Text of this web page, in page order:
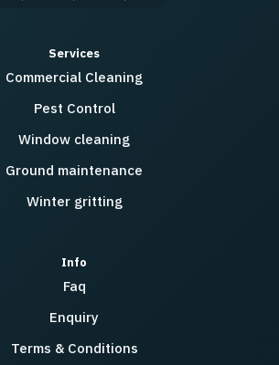
Services
Commercial Cleaning
Pest Control
Window cleaning
Ground maintenance
Winter gritting
Info
Faq
Enquiry
Terms & Conditions